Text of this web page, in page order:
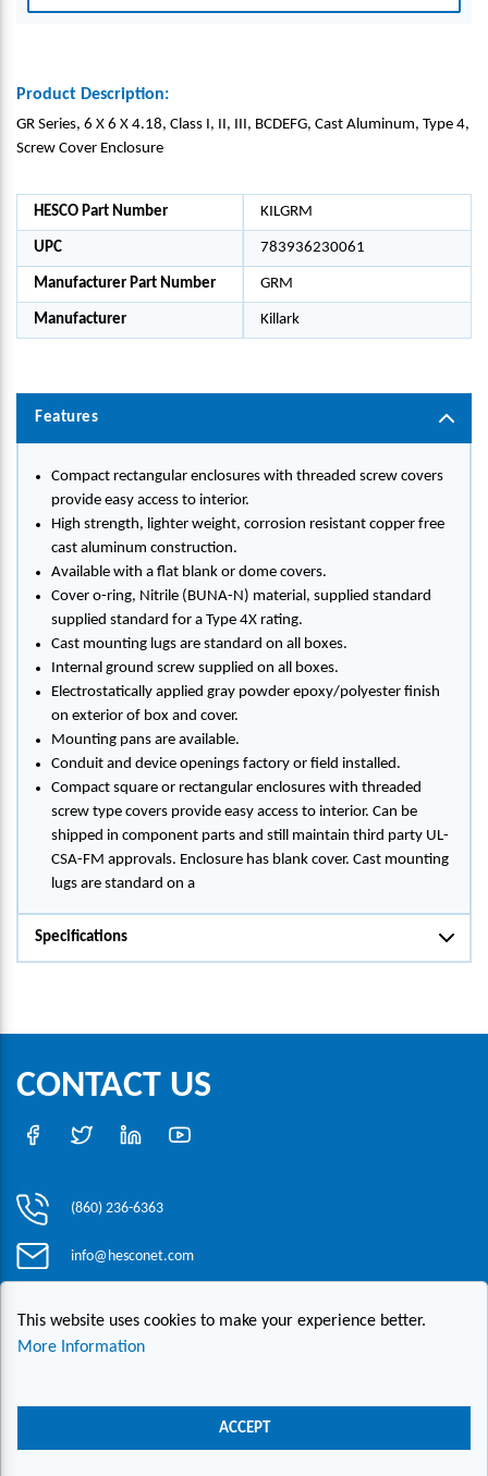
Product Description:
GR Series, 6 X 6 X 4.18, Class I, II, III, BCDEFG, Cast Aluminum, Type 4,
Screw Cover Enclosure
HESCO Part Number KILGRM
UPC 783936230061
Manufacturer Part Number GRM
Manufacturer Killark
Features
Compact rectangular enclosures with threaded screw covers
provide easy access to interior.
High strength, lighter weight, corrosion resistant copper free
cast aluminum construction.
Available with a flat blank or dome covers.
Cover o-ring, Nitrile (BUNA-N) material, supplied standard
supplied standard for a Type 4X rating.
Cast mounting lugs are standard on all boxes.
Internal ground screw supplied on all boxes.
Electrostatically applied gray powder epoxy/polyester finish
on exterior of box and cover.
Mounting pans are available.
Conduit and device openings factory or field installed.
Compact square or rectangular enclosures with threaded
screw type covers provide easy access to interior. Can be
shipped in component parts and still maintain third party UL-
CSA-FM approvals. Enclosure has blank cover. Cast mounting
lugs are standard on a
Specifications
CONTACT US
(860) 236-6363
info@hesconet.com
This website uses cookies to make your experience better.
More Information
ACCEPT